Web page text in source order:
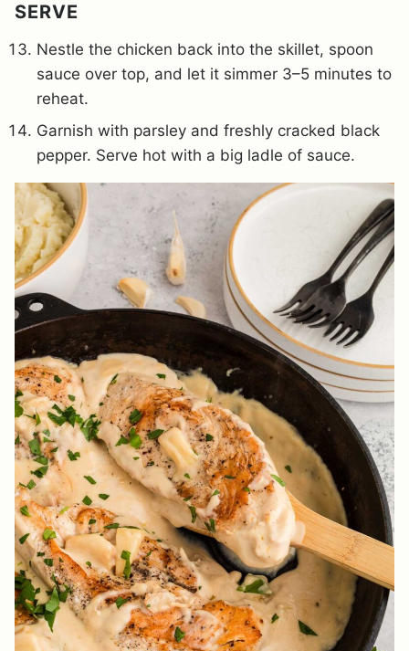
SERVE
Nestle the chicken back into the skillet, spoon
sauce over top, and let it simmer 3–5 minutes to
reheat.
Garnish with parsley and freshly cracked black
pepper. Serve hot with a big ladle of sauce.